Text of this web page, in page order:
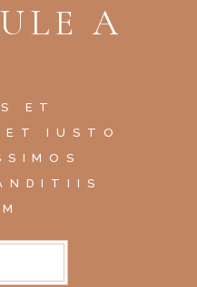
A
ET
ET IUSTO